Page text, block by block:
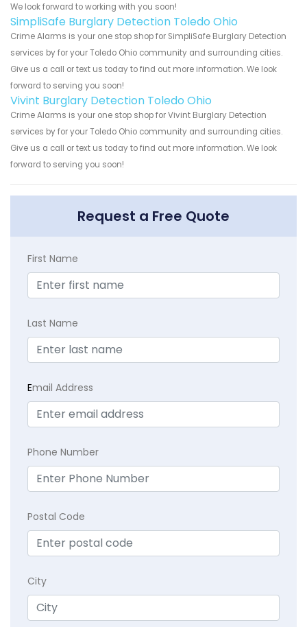
We look forward to working with you soon!
SimpliSafe Burglary Detection Toledo Ohio
Crime Alarms is your one stop shop for SimpliSafe Burglary Detection
services by for your Toledo Ohio community and surrounding cities.
Give us a call or text us today to find out more information. We look
forward to serving you soon!
Vivint Burglary Detection Toledo Ohio
Crime Alarms is your one stop shop for Vivint Burglary Detection
services by for your Toledo Ohio community and surrounding cities.
Give us a call or text us today to find out more information. We look
forward to serving you soon!
Request a Free Quote
First Name
Last Name
Email Address
Phone Number
Postal Code
City